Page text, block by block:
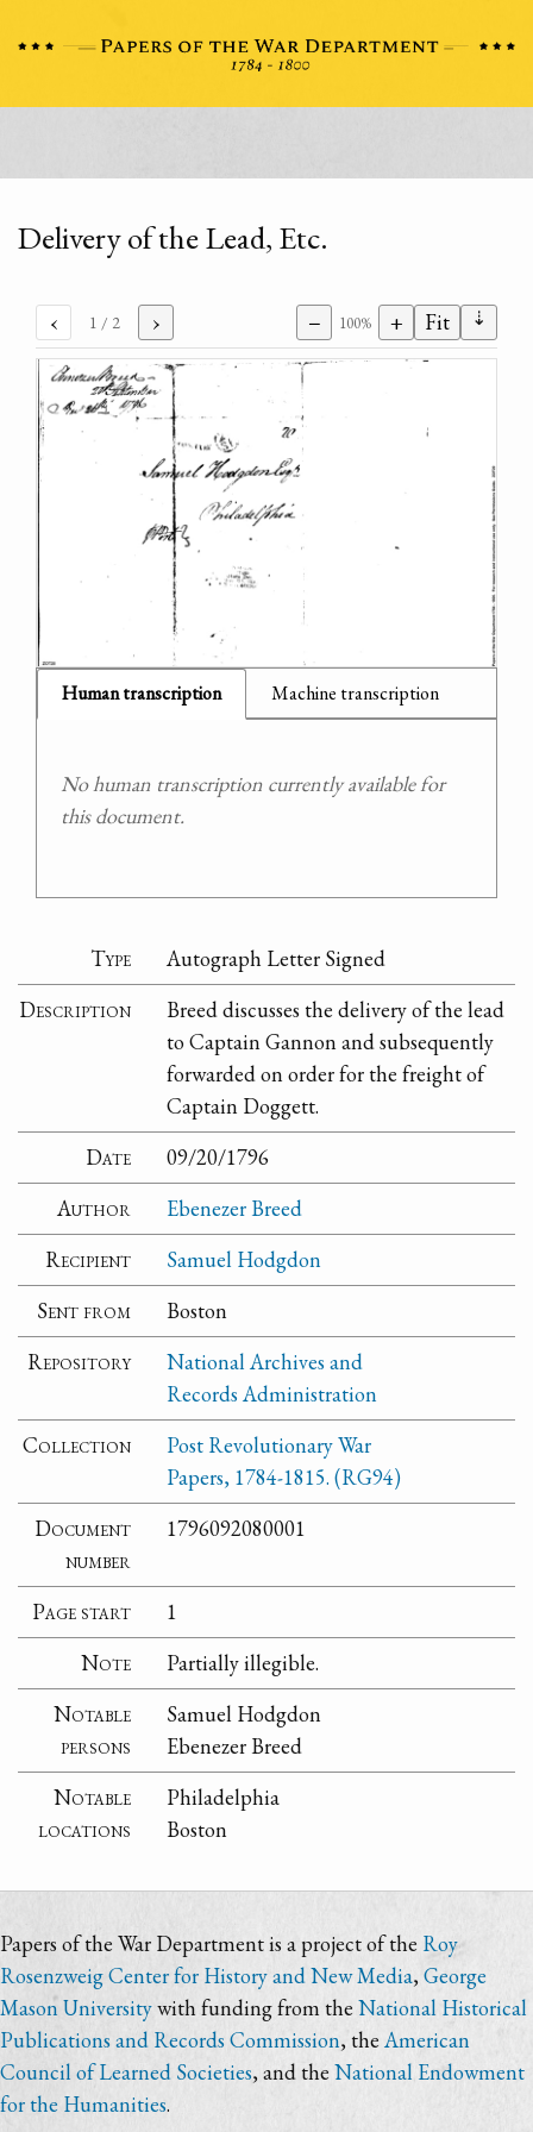
Delivery of the Lead, Etc.
‹ 1 / 2 › − 100% + Fit ⇣
Human transcription Machine transcription
No human transcription currently available for
this document.
Type
Autograph Letter Signed
Description
Breed discusses the delivery of the lead
to Captain Gannon and subsequently
forwarded on order for the freight of
Captain Doggett.
Date
09/20/1796
Author
Ebenezer Breed
Recipient
Samuel Hodgdon
Sent from
Boston
Repository
National Archives and
Records Administration
Collection
Post Revolutionary War
Papers, 1784-1815. (RG94)
Document
number
1796092080001
Page start
1
Note
Partially illegible.
Notable
persons
Samuel Hodgdon
Ebenezer Breed
Notable
locations
Philadelphia
Boston
Papers of the War Department is a project of the Roy
Rosenzweig Center for History and New Media,George
Mason Universitywith funding from the National Historical
Publications and Records Commission, the American
Council of Learned Societies, and the National Endowment
for the Humanities.